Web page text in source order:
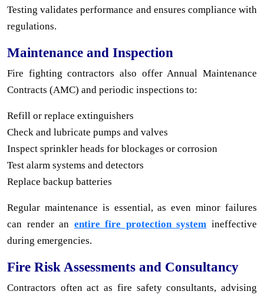
Testing validates performance and ensures compliance with
regulations.
Maintenance and Inspection
Fire fighting contractors also offer Annual Maintenance
Contracts (AMC) and periodic inspections to:
Refill or replace extinguishers
Check and lubricate pumps and valves
Inspect sprinkler heads for blockages or corrosion
Test alarm systems and detectors
Replace backup batteries
Regular maintenance is essential, as even minor failures
can render an entire fire protection system ineffective
during emergencies.
Fire Risk Assessments and Consultancy
Contractors often act as fire safety consultants, advising